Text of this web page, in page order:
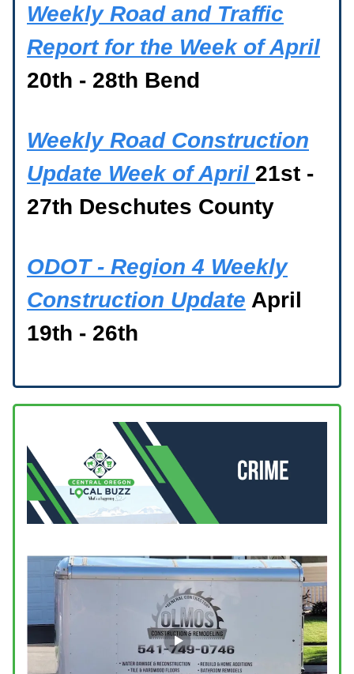
Weekly Road and Traffic
Report for the Week of April
20th - 28th Bend
Weekly Road Construction
Update Week of April 21st -
27th Deschutes County
ODOT - Region 4 Weekly
Construction Update April
19th - 26th